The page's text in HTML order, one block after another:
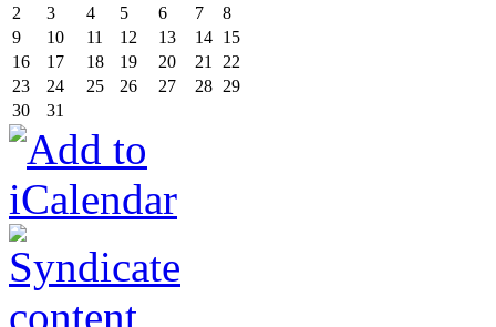
2
3 4 5 6 7
8
9
10 11 12 13 14 15
16
17 18 19 20 21
22
23
24 25 26 27 28 29
30
31